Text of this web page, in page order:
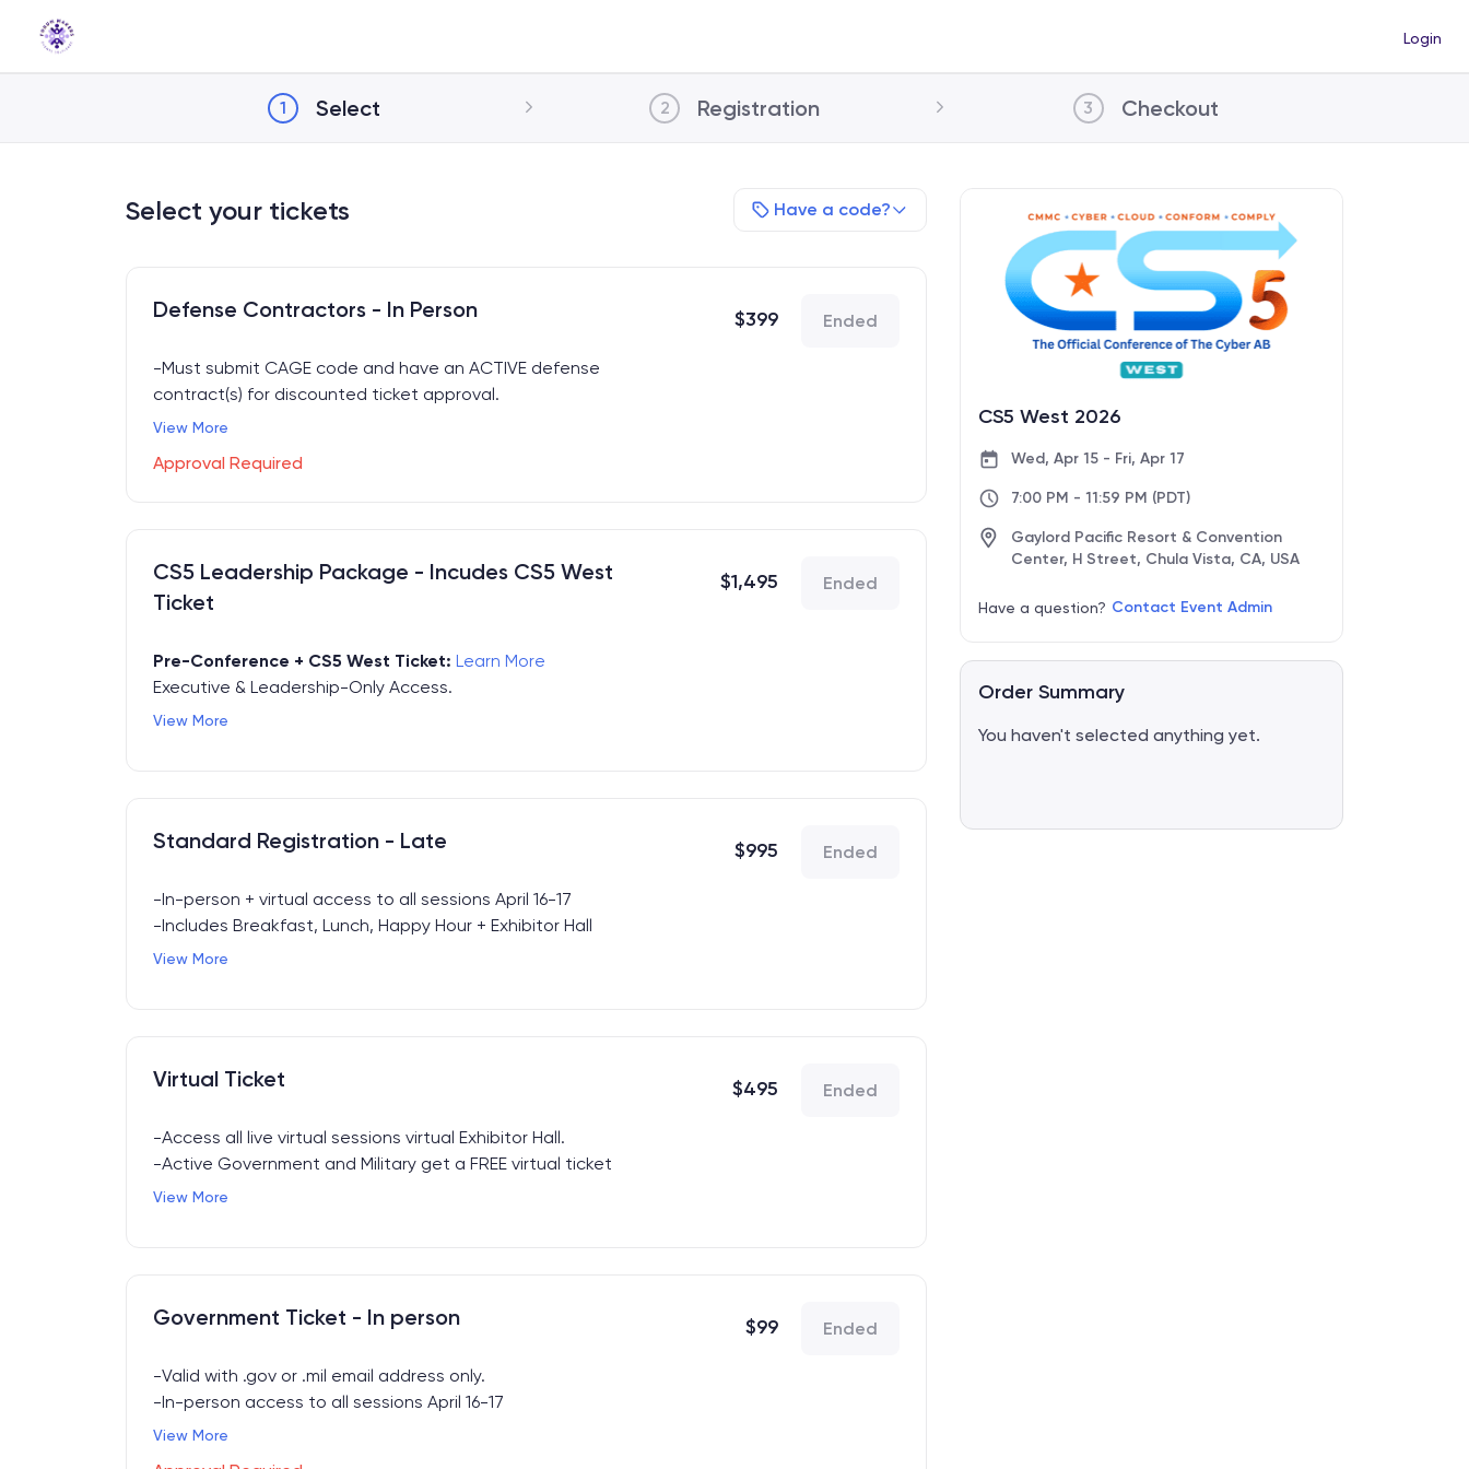
Login
1 Select 2 Registration 3 Checkout
Select your tickets Have a code?
Defense Contractors - In Person
-Must submit CAGE code and have an ACTIVE defense
contract(s) for discounted ticket approval.
-In-person access to all sessions April 16-17
access.
View More
Approval Required
$399 Ended
CS5 Leadership Package - Incudes CS5 West
Ticket
Pre-Conference + CS5 West Ticket: Learn More
Executive & Leadership-Only Access.
View More
$1,495 Ended
Standard Registration - Late
-In-person + virtual access to all sessions April 16-17
-Includes Breakfast, Lunch, Happy Hour + Exhibitor Hall
access.
View More
$995 Ended
Virtual Ticket
-Access all live virtual sessions virtual Exhibitor Hall.
-Active Government and Military get a FREE virtual ticket
with .Gov or .Mil email address. Submit request to
View More
$495 Ended
Government Ticket - In person
-Valid with .gov or .mil email address only.
-In-person access to all sessions April 16-17
-Includes Breakfast, Lunch, Happy Hour + Exhibitor Hall
View More
$99 Ended
CS5 West 2026
Wed, Apr 15 - Fri, Apr 17
7:00 PM - 11:59 PM (PDT)
Gaylord Pacific Resort & Convention
Center, H Street, Chula Vista, CA, USA
Have a question? Contact Event Admin
Order Summary
You haven't selected anything yet.